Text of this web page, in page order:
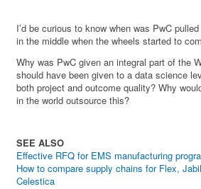
I’d be curious to know when was PwC
in the middle when the wheels started to
Why was PwC given an integral part of the
should have been given to a data science
both project and outcome quality? Why
in the world outsource this?
SEE ALSO
Effective RFQ for EMS manufacturing
How to compare supply chains for Flex,
Celestica